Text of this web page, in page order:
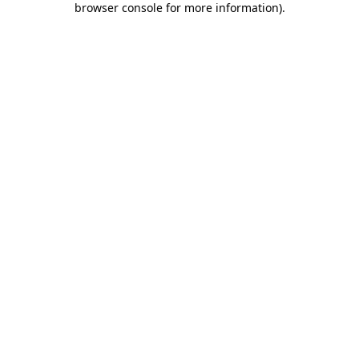
browser console for more information).